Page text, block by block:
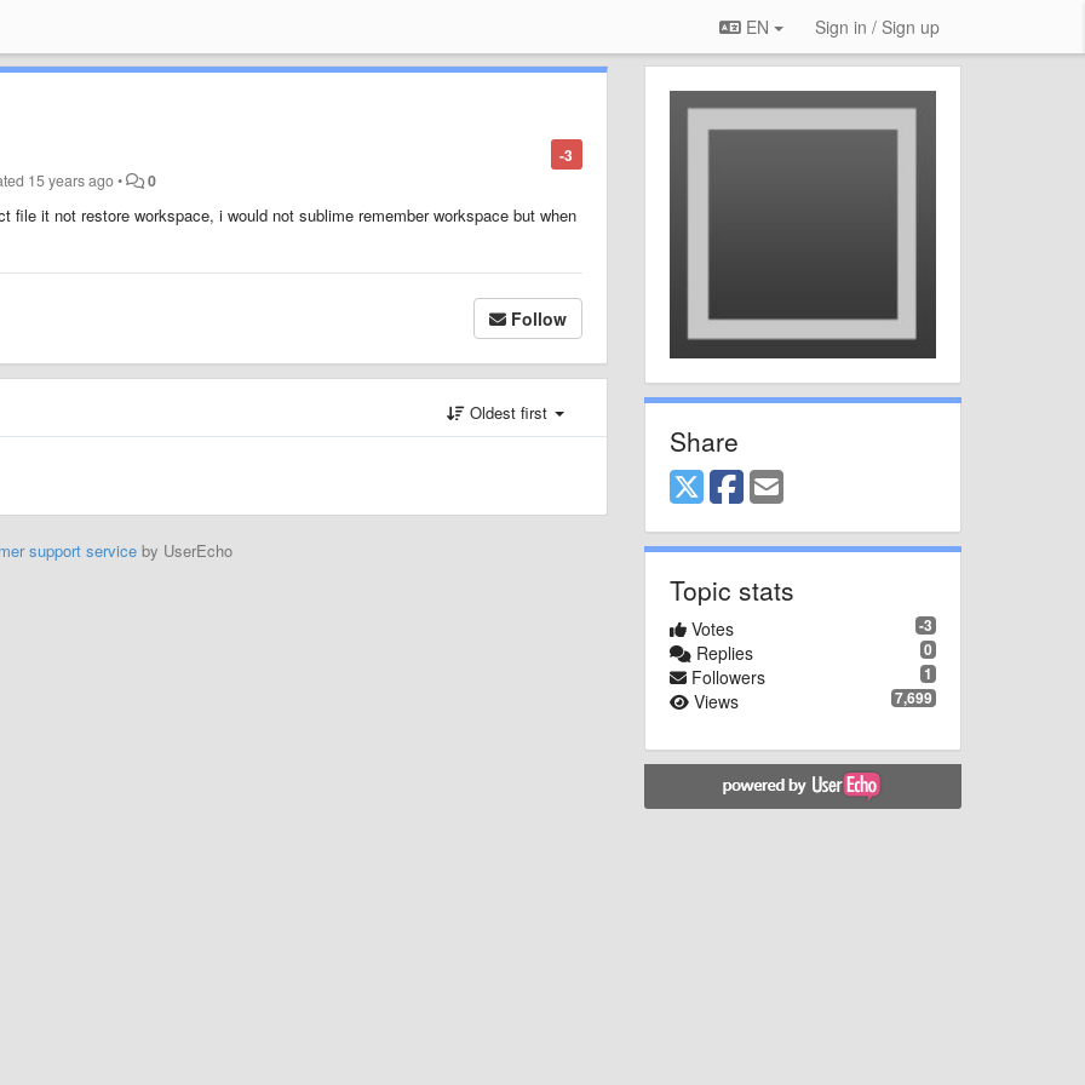
EN Sign in / Sign up
-3
15 years ago• 0
file it not restore workspace, i would not sublime remember workspace but when
Follow
Oldest first
support serviceby UserEcho
Share
Topic stats
-3
Votes
0
Replies
1
Followers
7,699
Views